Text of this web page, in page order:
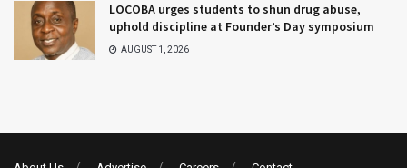
LOCOBA urges students to shun drug abuse,
uphold discipline at Founder’s Day symposium
AUGUST 1, 2026